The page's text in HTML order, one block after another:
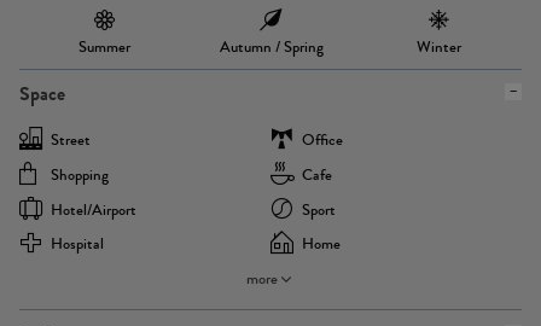
Summer Autumn / Spring Winter
Space
Street
Office
Shopping
Cafe
Hotel/airport
Sport
Hospital
Home
more